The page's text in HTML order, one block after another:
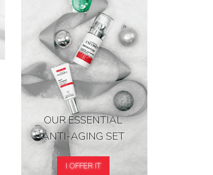
OUR ESSENTIAL
ANTI-AGING SET
I OFFER IT